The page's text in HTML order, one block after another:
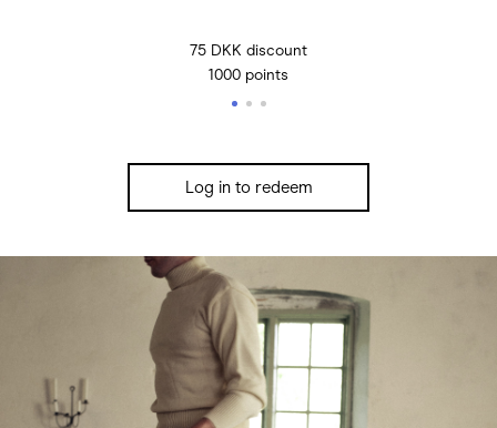
75 DKK discount
1000 points
Log in to redeem